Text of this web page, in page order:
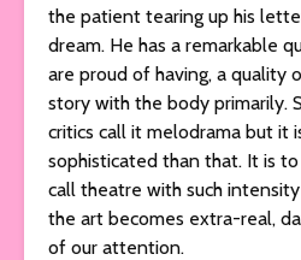
the patient tearing up his
dream. He has a remarkable
are proud of having, a quality
story with the body primarily.
critics call it melodrama but it
sophisticated than that. It is
call theatre with such
the art becomes extra-real,
of our attention.